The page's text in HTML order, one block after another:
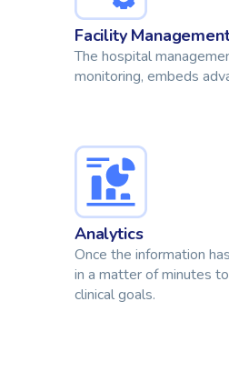
Facility
The hospital
monitoring, embeds
Analytics
Once the information
in a matter of minutes
clinical goals.